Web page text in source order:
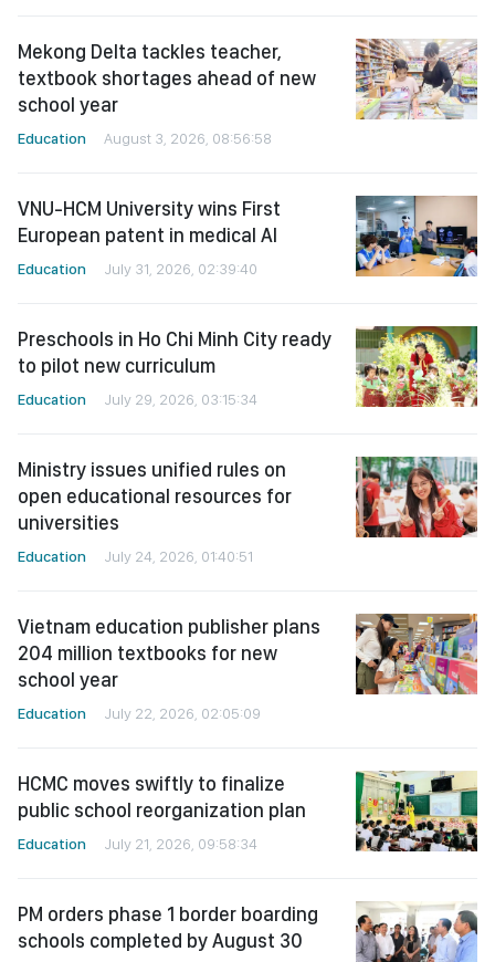
Mekong Delta tackles teacher,
textbook shortages ahead of new
school year
Education August 3, 2026, 08:56:58
VNU-HCM University wins First
European patent in medical AI
Education July 31, 2026, 02:39:40
Preschools in Ho Chi Minh City ready
to pilot new curriculum
Education July 29, 2026, 03:15:34
Ministry issues unified rules on
open educational resources for
universities
Education July 24, 2026, 01:40:51
Vietnam education publisher plans
204 million textbooks for new
school year
Education July 22, 2026, 02:05:09
HCMC moves swiftly to finalize
public school reorganization plan
Education July 21, 2026, 09:58:34
PM orders phase 1 border boarding
schools completed by August 30